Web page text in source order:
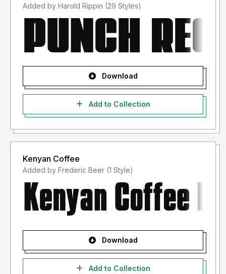
Added by Harold Rippin (29 Styles)
Download
Add to Collection
Kenyan Coffee
Added by Frederic Beer (1 Style)
Download
Add to Collection